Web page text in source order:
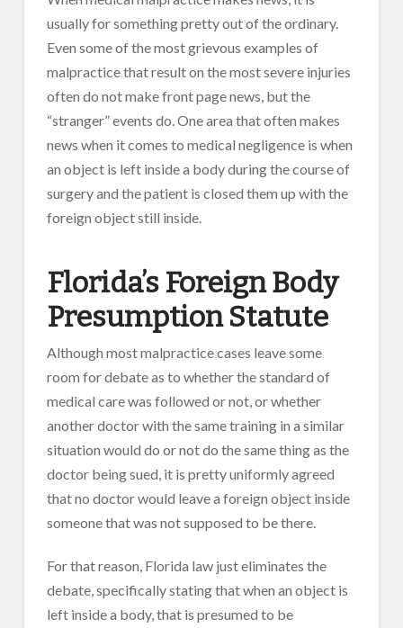
usually for something pretty out of the ordinary.
Even some of the most grievous examples of
malpractice that result on the most severe injuries
often do not make front page news, but the
“stranger” events do. One area that often makes
news when it comes to medical negligence is when
an object is left inside a body during the course of
surgery and the patient is closed them up with the
foreign object still inside.
Florida’s Foreign Body
Presumption Statute
Although most malpractice cases leave some
room for debate as to whether the standard of
medical care was followed or not, or whether
another doctor with the same training in a similar
situation would do or not do the same thing as the
doctor being sued, it is pretty uniformly agreed
that no doctor would leave a foreign object inside
someone that was not supposed to be there.
For that reason, Florida law just eliminates the
debate, specifically stating that when an object is
left inside a body, that is presumed to be